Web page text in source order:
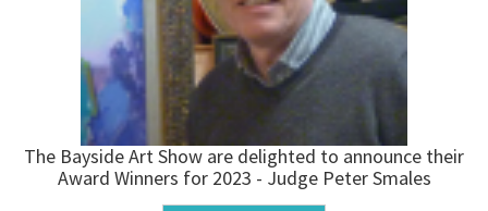
The Bayside Art Show are delighted to announce their
Award Winners for 2023 - Judge Peter Smales